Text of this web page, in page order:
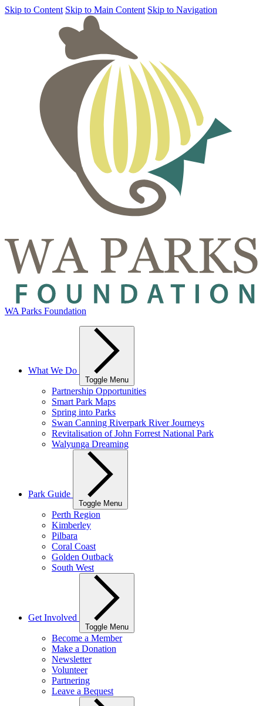
Skip to Content Skip to Main Content Skip to Navigation
WA Parks Foundation
What We Do
Toggle Menu
Partnership Opportunities
Smart Park Maps
Spring into Parks
Swan Canning Riverpark River Journeys
Revitalisation of John Forrest National Park
Walyunga Dreaming
Park Guide
Toggle Menu
Perth Region
Kimberley
Pilbara
Coral Coast
Golden Outback
South West
Get Involved
Toggle Menu
Become a Member
Make a Donation
Newsletter
Volunteer
Partnering
Leave a Bequest